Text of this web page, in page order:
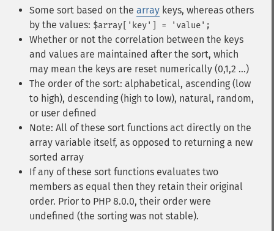
Some sort based on the array keys, whereas others
by the values: $array['key'] = 'value';
Whether or not the correlation between the keys
and values are maintained after the sort, which
may mean the keys are reset numerically (0,1,2 ...)
The order of the sort: alphabetical, ascending (low
to high), descending (high to low), natural, random,
or user defined
Note: All of these sort functions act directly on the
array variable itself, as opposed to returning a new
sorted array
If any of these sort functions evaluates two
members as equal then they retain their original
order. Prior to PHP 8.0.0, their order were
undefined (the sorting was not stable).